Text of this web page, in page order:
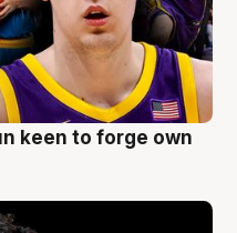
keen to forge own